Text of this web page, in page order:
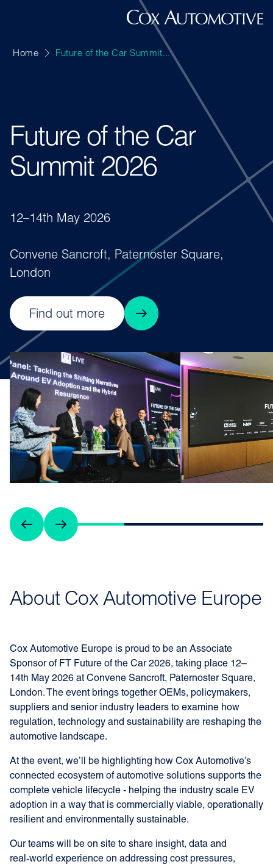
Home Future of the Car Summit...
Future of the Car
Summit 2026
12–14th May 2026
Convene Sancroft, Paternoster Square,
London
Find out more
About Cox Automotive Europe
Cox Automotive Europe is proud to be an Associate
Sponsor of FT Future of the Car 2026, taking place 12–
14th May 2026 at Convene Sancroft, Paternoster Square,
London. The event brings together OEMs, policymakers,
suppliers and senior industry leaders to examine how
regulation, technology and sustainability are reshaping the
automotive landscape.
At the event, we’ll be highlighting how Cox Automotive’s
connected ecosystem of automotive solutions supports the
complete vehicle lifecycle - helping the industry scale EV
adoption in a way that is commercially viable, operationally
resilient and environmentally sustainable.
Our teams will be on site to share insight, data and
real‑world experience on addressing cost pressures,